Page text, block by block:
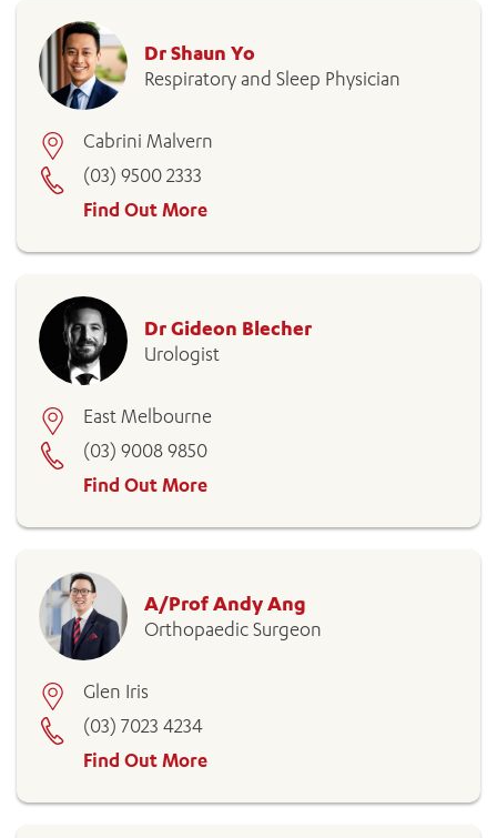
Dr Shaun Yo
Respiratory and Sleep Physician
Cabrini Malvern
(03) 9500 2333
Find Out More
Dr Gideon Blecher
Urologist
East Melbourne
(03) 9008 9850
Find Out More
A/Prof Andy Ang
Orthopaedic Surgeon
Glen Iris
(03) 7023 4234
Find Out More
ADD MORE ITEMS